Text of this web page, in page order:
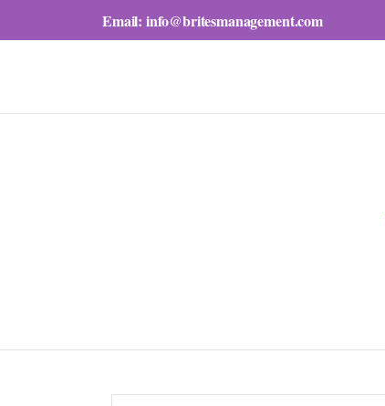
Email: info@britesmanagement.com